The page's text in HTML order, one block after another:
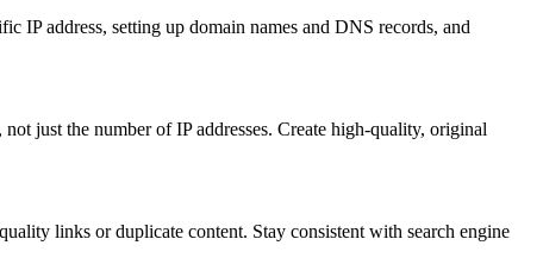
address, setting up domain names and DNS records, and
just the number of IP addresses. Create high-quality, original
links or duplicate content. Stay consistent with search engine